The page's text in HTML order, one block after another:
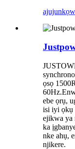
ajuju
ọsọ
ebe ọrụ,
isi iyi ọkụ
ejikwa ya
ka
nke ahụ,
njikere.